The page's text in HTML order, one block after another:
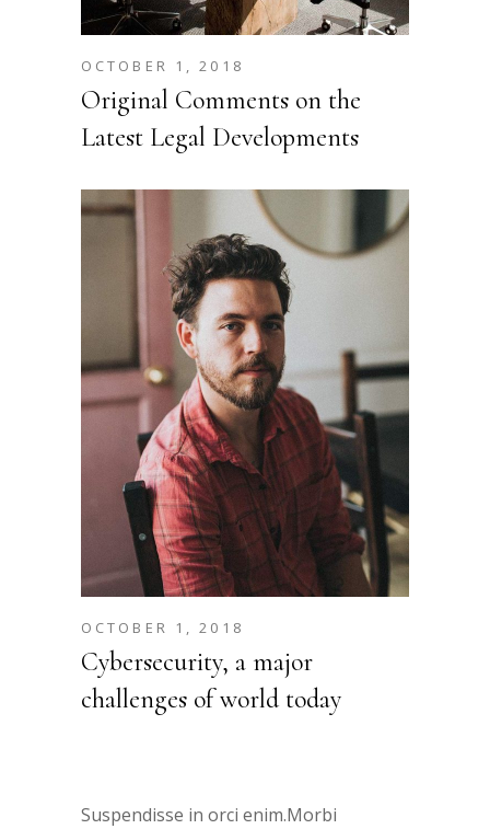
OCTOBER 1, 2018
Original Comments on the
Latest Legal Developments
OCTOBER 1, 2018
Cybersecurity, a major
challenges of world today
Suspendisse in orci enim.Morbi